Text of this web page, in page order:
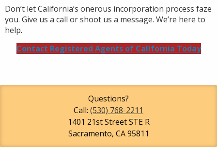
Don’t let California’s onerous incorporation process faze
you. Give us a call or shoot us a message. We’re here to
help.
Contact Registered Agents of California Today
Questions?
Call: (530) 768-2211
1401 21st Street STE R
Sacramento, CA 95811